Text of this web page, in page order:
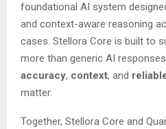
foundational AI system
and context-aware reasoning
cases. Stellora Core is built to
more than generic AI
accuracy, context, and
matter.
Together, Stellora Core and